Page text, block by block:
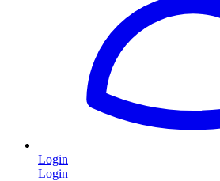
Login
Login